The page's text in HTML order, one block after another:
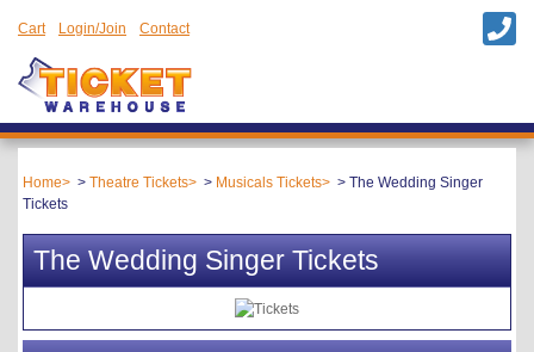
Cart Login/Join Contact
Home Theatre Tickets Musicals Tickets
The Wedding Singer
Tickets
The Wedding Singer Tickets